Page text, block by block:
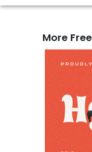
More